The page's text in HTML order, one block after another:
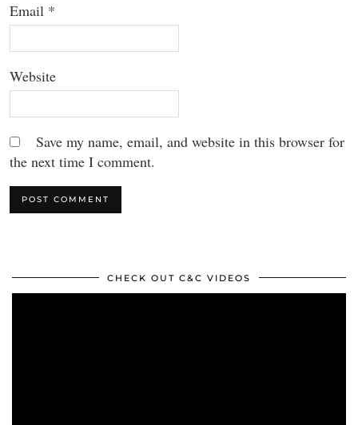
Email *
Website
Save my name, email, and website in this browser for
the next time I comment.
CHECK OUT C&C VIDEOS